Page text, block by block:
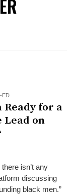
ED
Ready for a
Lead on
there isn’t any
discussing
black men.”